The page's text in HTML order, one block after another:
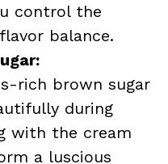
control the
balance.
rich brown sugar
during
with the cream
a luscious